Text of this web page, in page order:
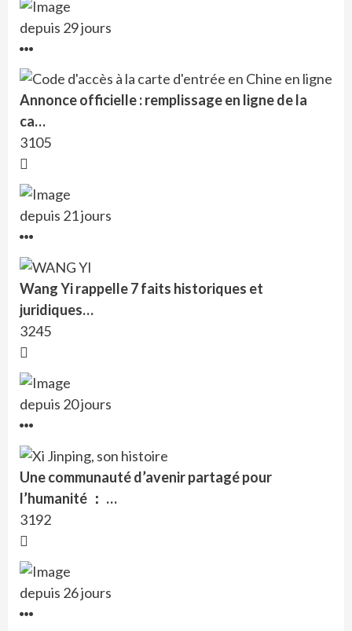
depuis 29 jours
Annonce officielle : remplissage en ligne de la
ca…
3105
depuis 21 jours
Wang Yi rappelle 7 faits historiques et
juridiques…
3245
depuis 20 jours
Une communauté d’avenir partagé pour
l’humanité ： …
3192
depuis 26 jours